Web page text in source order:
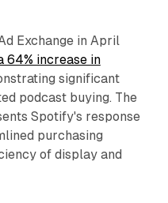
Exchange in April
increase in
significant
podcast buying. The
Spotify's response
purchasing
of display and